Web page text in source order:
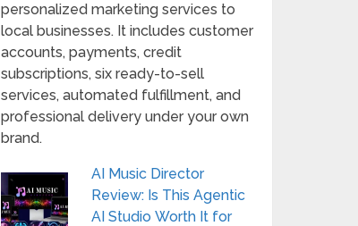
personalized marketing services to
local businesses. It includes customer
accounts, payments, credit
subscriptions, six ready-to-sell
services, automated fulfillment, and
professional delivery under your own
brand.
AI Music Director
Review: Is This Agentic
AI Studio Worth It for